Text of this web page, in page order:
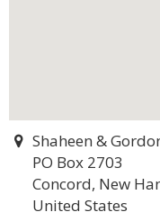
Shaheen &
PO Box 2703
Concord, New
United States